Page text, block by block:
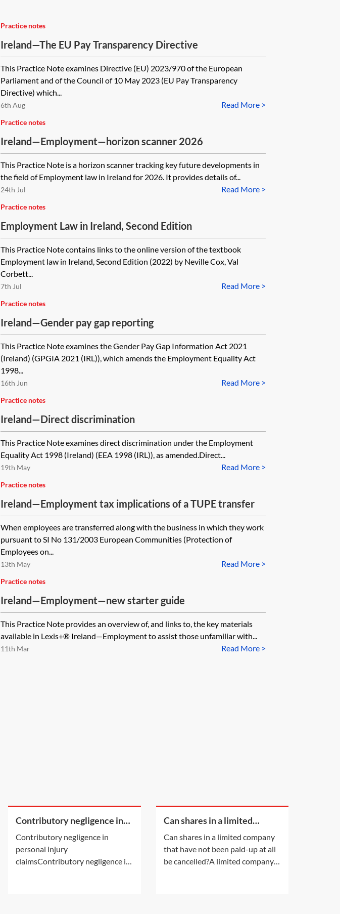
Practice notes
Ireland—The EU Pay Transparency Directive
This Practice Note examines Directive (EU) 2023/970 of the European
Parliament and of the Council of 10 May 2023 (EU Pay Transparency
Directive) which...
Read More >
6th Aug
Practice notes
Ireland—Employment—horizon scanner 2026
This Practice Note is a horizon scanner tracking key future developments in
the field of Employment law in Ireland for 2026. It provides details of...
Read More >
24th Jul
Practice notes
Employment Law in Ireland, Second Edition
This Practice Note contains links to the online version of the textbook
Employment law in Ireland, Second Edition (2022) by Neville Cox, Val
Corbett...
Read More >
7th Jul
Practice notes
Ireland—Gender pay gap reporting
This Practice Note examines the Gender Pay Gap Information Act 2021
(Ireland) (GPGIA 2021 (IRL)), which amends the Employment Equality Act
1998...
Read More >
16th Jun
Practice notes
Ireland—Direct discrimination
This Practice Note examines direct discrimination under the Employment
Equality Act 1998 (Ireland) (EEA 1998 (IRL)), as amended.Direct...
Read More >
19th May
Practice notes
Ireland—Employment tax implications of a TUPE transfer
When employees are transferred along with the business in which they work
pursuant to SI No 131/2003 European Communities (Protection of
Employees on...
Read More >
13th May
Practice notes
Ireland—Employment—new starter guide
This Practice Note provides an overview of, and links to, the key materials
available in Lexis+® Ireland—Employment to assist those unfamiliar with...
Read More >
11th Mar
Contributory negligence in
Contributory negligence in
personal injury
claimsContributory negligence is
Can shares in a limited
paid-up at all be cancelled?
Can shares in a limited company
that have not been paid-up at all
be cancelled?A limited company